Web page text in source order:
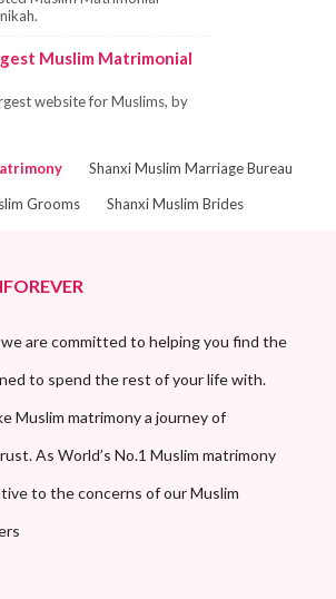
Muslim Matrimonial
website for Muslims, by
Shanxi Muslim Marriage Bureau
Grooms
Shanxi Muslim Brides
are committed to helping you find the
to spend the rest of your life with.
Muslim matrimony a journey of
As World’s No.1 Muslim matrimony
to the concerns of our Muslim